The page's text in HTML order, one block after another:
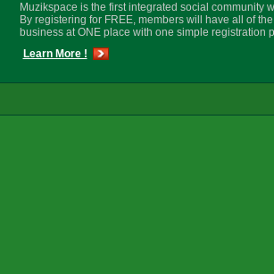
Muzikspace is the first integrated social community
By registering for FREE, members will have all of
business at ONE place with one simple registration
Learn More !